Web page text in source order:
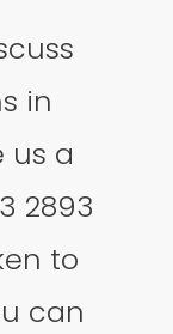
in
us a
2893
to
can